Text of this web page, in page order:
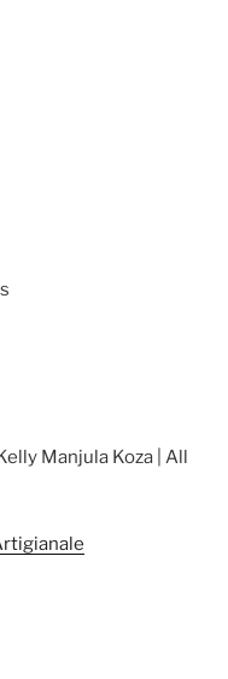
Manjula Koza | All